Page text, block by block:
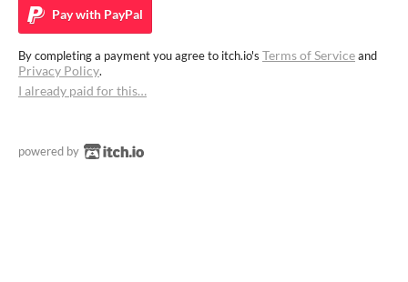
Pay with PayPal
By completing a payment you agree to itch.io's Terms of Serviceand
Privacy Policy.
I already paid for this…
powered by